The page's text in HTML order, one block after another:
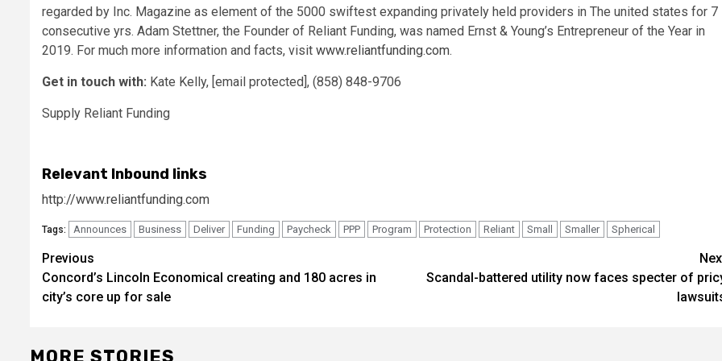
regarded by Inc. Magazine as element of the 5000 swiftest expanding privately held providers in The united states for 7
consecutive yrs. Adam Stettner, the Founder of Reliant Funding, was named Ernst & Young’s Entrepreneur of the Year in
2019. For much more information and facts, visit www.reliantfunding.com.
Get in touch with: Kate Kelly, [email protected], (858) 848-9706
Supply Reliant Funding
Relevant Inbound links
http://www.reliantfunding.com
Tags: Announces Business Deliver Funding Paycheck PPP Program Protection Reliant Small Smaller Spherical
Post
navigation
Previous
Concord’s Lincoln Economical creating and 180 acres in
city’s core up for sale
Scandal-battered utility now faces specter of
MORE STORIES